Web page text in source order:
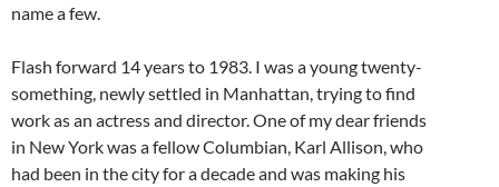
name a few.
Flash forward 14 years to 1983. I was a young twenty-
something, newly settled in Manhattan, trying to find
work as an actress and director. One of my dear friends
in New York was a fellow Columbian, Karl Allison, who
had been in the city for a decade and was making his